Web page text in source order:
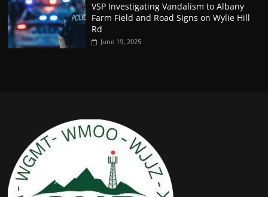
VSP Investigating Vandalism to Albany
Farm Field and Road Signs on Wylie Hill
Rd
June 19, 2025